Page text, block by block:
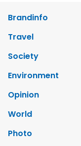
Brandinfo
Travel
Society
Environment
Opinion
World
Photo